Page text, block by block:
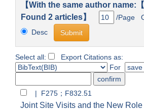
【With the same author name:
Found 2 articles】
/Page
Desc
Select all:
Export Citations as:
For
| F275；F832.51
Joint Site Visits and the New Role